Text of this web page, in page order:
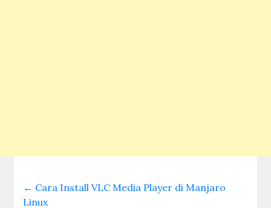
← Cara Install VLC Media Player di Manjaro
Linux